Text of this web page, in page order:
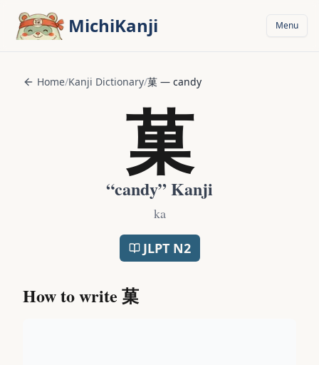
MichiKanji Menu
Home/Kanji Dictionary/菓 — candy
菓
“candy” Kanji
ka
JLPT N2
How to write 菓